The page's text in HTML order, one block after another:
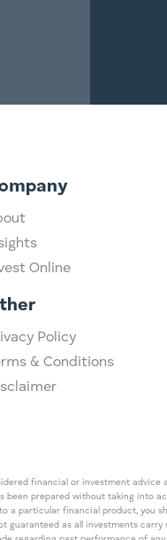
Online
Policy
& Conditions
financial or investment
been prepared without taking into
a particular financial product, you
as all investments